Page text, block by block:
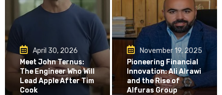
April 30, 2026
Meet John Ternus:
The Engineer Who Will
Lead Apple After Tim
Cook
November 19, 2025
Pioneering Financial
Innovation: Ali Alrawi
and the Rise of
Alfuras Group